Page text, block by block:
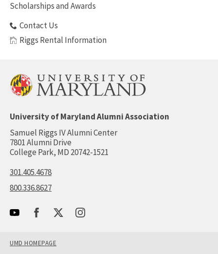
Scholarships and Awards
Contact Us
Riggs Rental Information
University of Maryland Alumni Association
Samuel Riggs IV Alumni Center
7801 Alumni Drive
College Park, MD 20742-1521
301.405.4678
800.336.8627